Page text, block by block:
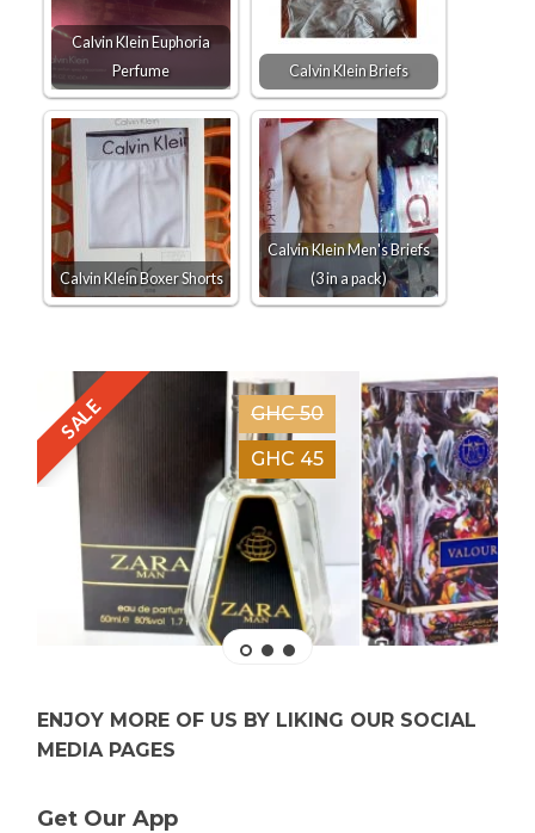
Calvin Klein Euphoria
Perfume
Calvin Klein Briefs
Calvin Klein Boxer Shorts
Calvin Klein Men's Briefs
(3 in a pack)
SALE
GHC 50
GHC 45
ENJOY MORE OF US BY LIKING OUR SOCIAL
MEDIA PAGES
Get Our App